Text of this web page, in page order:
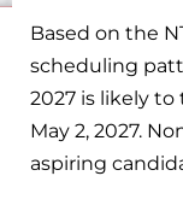
Based on the
scheduling
2027 is likely to
May 2, 2027.
aspiring